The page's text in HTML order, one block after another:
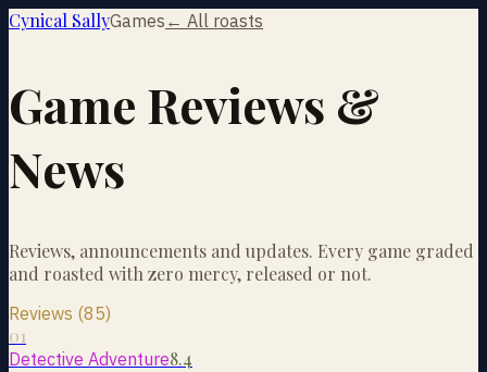
Cynical SallyGames ← All roasts
Game Reviews &
News
Reviews, announcements and updates. Every game graded
and roasted with zero mercy, released or not.
Reviews (85)
01
Detective Adventure8.4